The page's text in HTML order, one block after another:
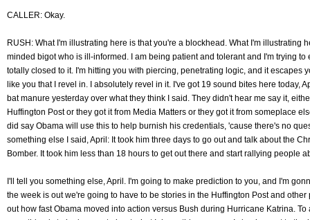
CALLER: Okay.
RUSH: What I'm illustrating here is that you're a blockhead. What I'm illustrating
minded bigot who is ill-informed. I am being patient and tolerant and I'm trying to
totally closed to it. I'm hitting you with piercing, penetrating logic, and it escapes
like you that I revel in. I absolutely revel in it. I've got 19 sound bites here today,
bat manure yesterday over what they think I said. They didn't hear me say it,
Huffington Post or they got it from Media Matters or they got it from someplace
did say Obama will use this to help burnish his credentials, 'cause there's no
something else I said, April: It took him three days to go out and talk about the
Bomber. It took him less than 18 hours to get out there and start rallying people
I'll tell you something else, April. I'm going to make prediction to you, and I'm
the week is out we're going to have to be stories in the Huffington Post and
out how fast Obama moved into action versus Bush during Hurricane Katrina.